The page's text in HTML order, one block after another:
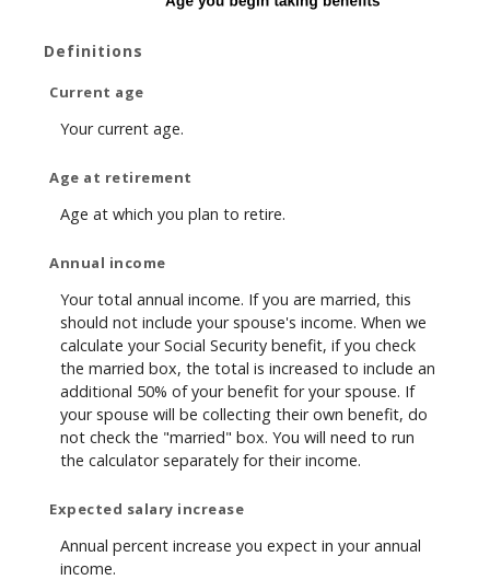
Definitions
Current age
Your current age.
Age at retirement
Age at which you plan to retire.
Annual income
Your total annual income. If you are married, this
should not include your spouse's income. When we
calculate your Social Security benefit, if you check
the married box, the total is increased to include an
additional 50% of your benefit for your spouse. If
your spouse will be collecting their own benefit, do
not check the "married" box. You will need to run
the calculator separately for their income.
Expected salary increase
Annual percent increase you expect in your annual
income.